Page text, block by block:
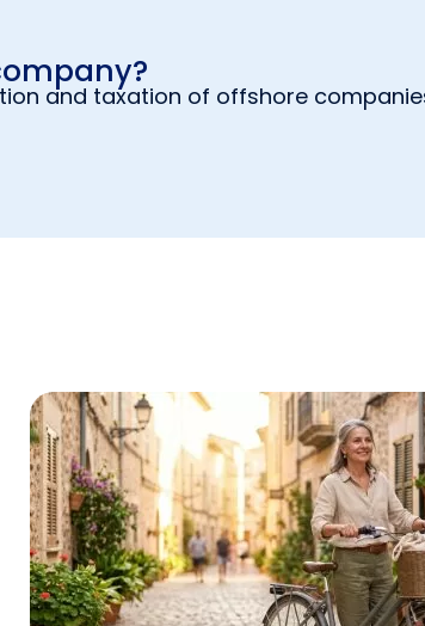
and taxation of offshore